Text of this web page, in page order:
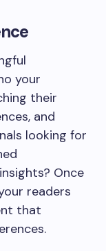
your
their
and
looking for
Once
readers
that